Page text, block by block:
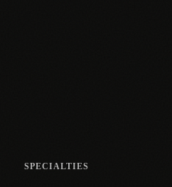
SPECIALTIES